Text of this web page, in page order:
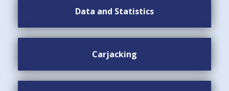
Data and Statistics
Carjacking